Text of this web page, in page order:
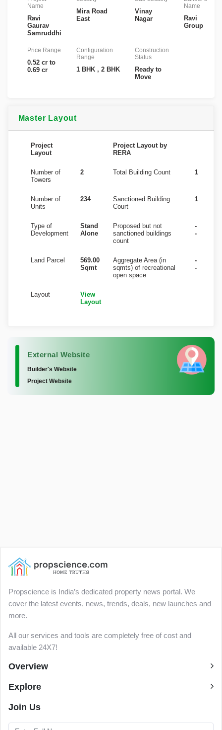
Name
Ravi
Gaurav
Samruddhi
Mira Road
East
Vinay
Nagar
Name
Ravi
Group
Price Range
0.52 cr to
0.69 cr
Configuration
Range
1 BHK , 2 BHK
Construction
Status
Ready to
Move
Master Layout
Project
Layout
Project Layout by
RERA
Number of
Towers
2 Total Building Count 1
Number of
Units
234
Sanctioned Building
Court
1
Type of
Development
Stand
Alone
Proposed but not
sanctioned buildings
count
-
-
Land Parcel
569.00
Sqmt
Aggregate Area (in
sqmts) of recreational
open space
-
-
Layout
View
Layout
External Website
Builder's Website
Project Website
Propscience is India’s dedicated property news portal. We
cover the latest events, news, trends, deals, new launches and
more.
All our services and tools are completely free of cost and
available 24X7!
Overview
Explore
Join Us